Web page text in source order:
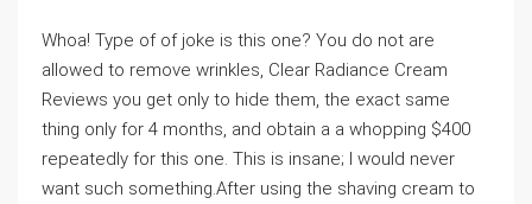
Whoa! Type of of joke is this one? You do not are
allowed to remove wrinkles, Clear Radiance Cream
Reviews you get only to hide them, the exact same
thing only for 4 months, and obtain a a whopping $400
repeatedly for this one. This is insane; I would never
want such something.After using the shaving cream to